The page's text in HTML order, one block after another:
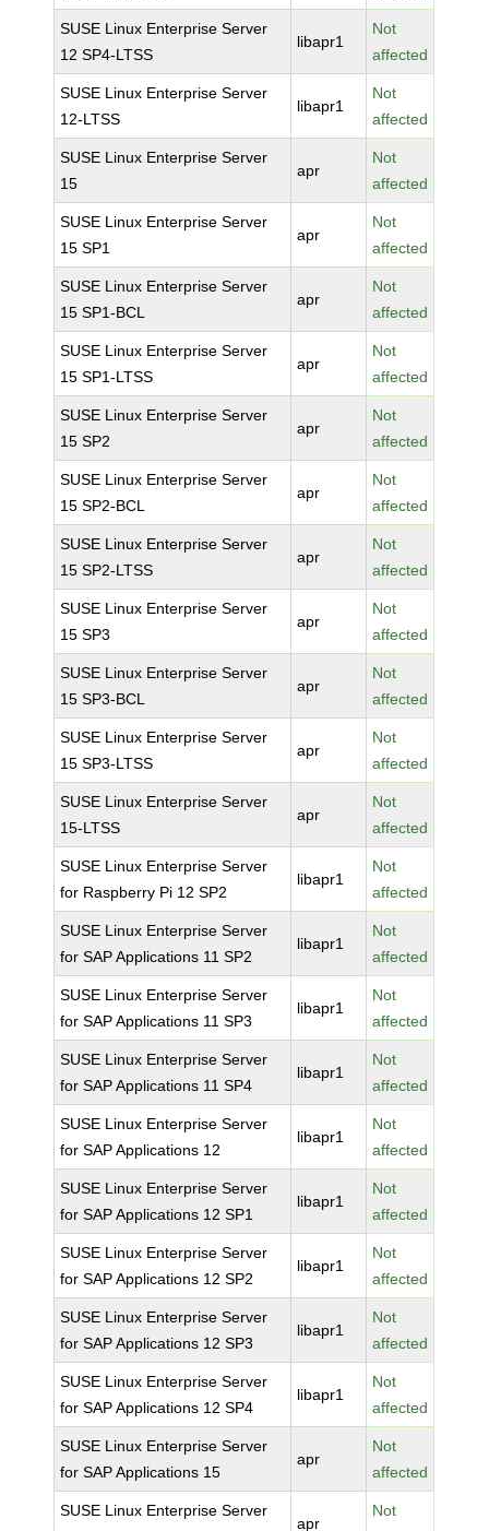
SUSE Linux Enterprise Server
12 SP4-LTSS
libapr1
Not
affected
SUSE Linux Enterprise Server
12-LTSS
libapr1
Not
affected
SUSE Linux Enterprise Server
15
apr
Not
affected
SUSE Linux Enterprise Server
15 SP1
apr
Not
affected
SUSE Linux Enterprise Server
15 SP1-BCL
apr
Not
affected
SUSE Linux Enterprise Server
15 SP1-LTSS
apr
Not
affected
SUSE Linux Enterprise Server
15 SP2
apr
Not
affected
SUSE Linux Enterprise Server
15 SP2-BCL
apr
Not
affected
SUSE Linux Enterprise Server
15 SP2-LTSS
apr
Not
affected
SUSE Linux Enterprise Server
15 SP3
apr
Not
affected
SUSE Linux Enterprise Server
15 SP3-BCL
apr
Not
affected
SUSE Linux Enterprise Server
15 SP3-LTSS
apr
Not
affected
SUSE Linux Enterprise Server
15-LTSS
apr
Not
affected
SUSE Linux Enterprise Server
for Raspberry Pi 12 SP2
libapr1
Not
affected
SUSE Linux Enterprise Server
for SAP Applications 11 SP2
libapr1
Not
affected
SUSE Linux Enterprise Server
for SAP Applications 11 SP3
libapr1
Not
affected
SUSE Linux Enterprise Server
for SAP Applications 11 SP4
libapr1
Not
affected
SUSE Linux Enterprise Server
for SAP Applications 12
libapr1
Not
affected
SUSE Linux Enterprise Server
for SAP Applications 12 SP1
libapr1
Not
affected
SUSE Linux Enterprise Server
for SAP Applications 12 SP2
libapr1
Not
affected
SUSE Linux Enterprise Server
for SAP Applications 12 SP3
libapr1
Not
affected
SUSE Linux Enterprise Server
for SAP Applications 12 SP4
libapr1
Not
affected
SUSE Linux Enterprise Server
for SAP Applications 15
apr
Not
affected
SUSE Linux Enterprise Server
apr
Not